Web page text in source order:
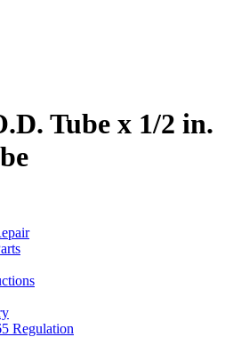
Tube x 1/2 in.
Regulation